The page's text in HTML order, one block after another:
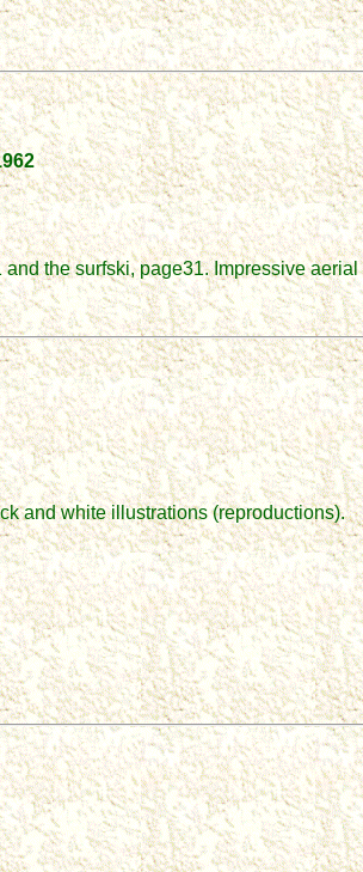
the surfski, page31. Impressive
and white illustrations (reproductions).